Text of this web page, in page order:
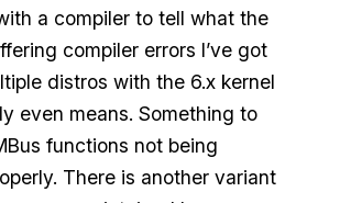
a compiler to tell what the
compiler errors I’ve got
distros with the 6.x kernel
even means. Something to
functions not being
There is another variant